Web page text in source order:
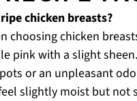
chicken breasts?
choosing chicken
pink with a slight
or an unpleasant
slightly moist but not